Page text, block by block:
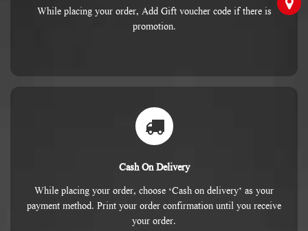
While placing your order, Add Gift voucher code if there is
promotion.
Cash On Delivery
While placing your order, choose ‘Cash on delivery’ as your
payment method. Print your order confirmation until you receive
your order.